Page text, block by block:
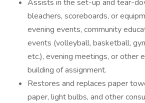
Assists in the set-up and tear-
bleachers, scoreboards, or
evening events, community
events (volleyball, basketball,
etc.), evening meetings, or other
building of assignment.
Restores and replaces paper
paper, light bulbs, and other